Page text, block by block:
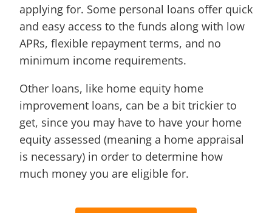
applying for. Some personal loans offer quick
and easy access to the funds along with low
APRs, flexible repayment terms, and no
minimum income requirements.
Other loans, like home equity home
improvement loans, can be a bit trickier to
get, since you may have to have your home
equity assessed (meaning a home appraisal
is necessary) in order to determine how
much money you are eligible for.